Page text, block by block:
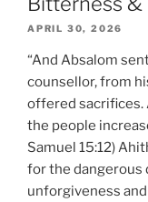
APRIL 30, 2026
“And Absalom
counsellor, from
offered sacrifices.
the people
Samuel 15:12)
for the dangerous
unforgiveness